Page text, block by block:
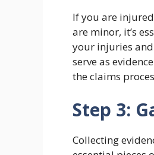
If you are
are minor, it’s
your injuries
serve as
the claims
Step 3:
Collecting